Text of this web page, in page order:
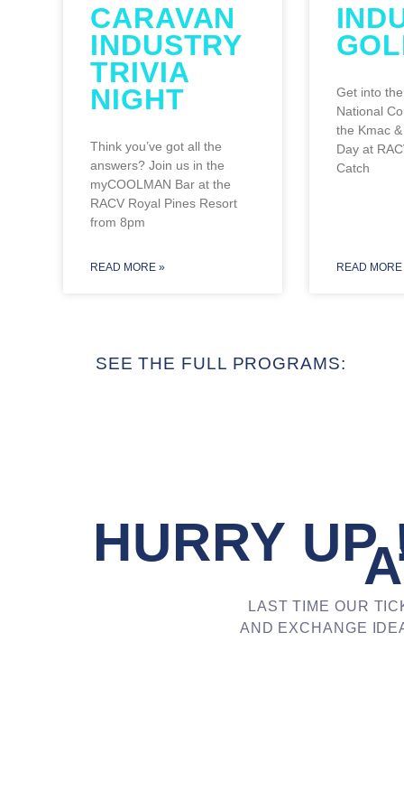
CARAVAN
INDUSTRY
TRIVIA
NIGHT
Think you’ve got all the
answers? Join us in the
myCOOLMAN Bar at the
RACV Royal Pines Resort
from 8pm
READ MORE »
Get into
National
the Kmac
Day at
Catch
READ MORE
SEE THE FULL PROGRAMS:
HURRY
LAST TIME OUR
AND EXCHANGE